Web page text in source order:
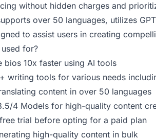
without hidden charges and
over 50 languages, utilizes
to assist users in creating
for?
bios 10x faster using AI tools
writing tools for various needs
content in over 50 languages
4 Models for high-quality content
trial before opting for a paid plan
high-quality content in bulk